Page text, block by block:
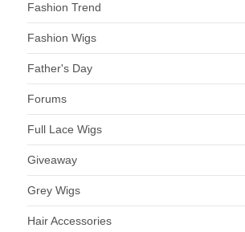
Fashion Trend
Fashion Wigs
Father's Day
Forums
Full Lace Wigs
Giveaway
Grey Wigs
Hair Accessories